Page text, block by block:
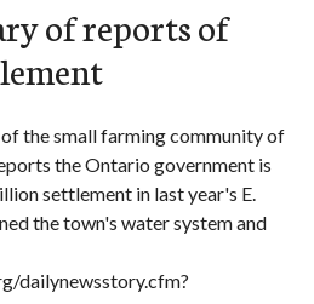
of reports of
the small farming community of
the Ontario government is
settlement in last year's E.
the town's water system and
dailynewsstory.cfm?